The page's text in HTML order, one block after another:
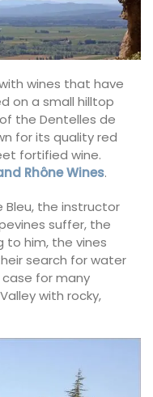
wines that have
on a small hilltop
the Dentelles de
for its quality red
fortified wine.
Rhône Wines.
Bleu, the instructor
suffer, the
to him, the vines
search for water
for many
with rocky,